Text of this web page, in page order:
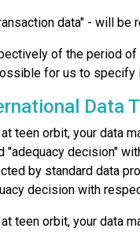
data" - will be
of the period of
for us to specify
Data
teen orbit, your data
"adequacy decision"
by standard data
decision with
teen orbit, your data